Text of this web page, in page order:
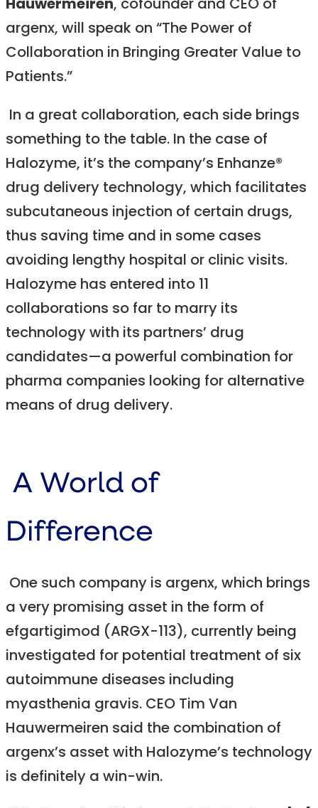
Hauwermeiren, cofounder and CEO of
argenx, will speak on “The Power of
Collaboration in Bringing Greater Value to
Patients.”
In a great collaboration, each side brings
something to the table. In the case of
Halozyme, it’s the company’s Enhanze®
drug delivery technology, which facilitates
subcutaneous injection of certain drugs,
thus saving time and in some cases
avoiding lengthy hospital or clinic visits.
Halozyme has entered into 11
collaborations so far to marry its
technology with its partners’ drug
candidates—a powerful combination for
pharma companies looking for alternative
means of drug delivery.
A World of
Difference
One such company is argenx, which brings
a very promising asset in the form of
efgartigimod (ARGX-113), currently being
investigated for potential treatment of six
autoimmune diseases including
myasthenia gravis. CEO Tim Van
Hauwermeiren said the combination of
argenx’s asset with Halozyme’s technology
is definitely a win-win.